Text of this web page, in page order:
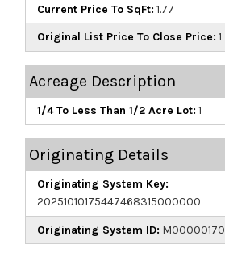
Current Price To SqFt: 1.77
Original List Price To Close Price: 1
Acreage Description
1/4 To Less Than 1/2 Acre Lot: 1
Originating Details
Originating System Key:
20251010175447468315000000
Originating System ID: M00000170